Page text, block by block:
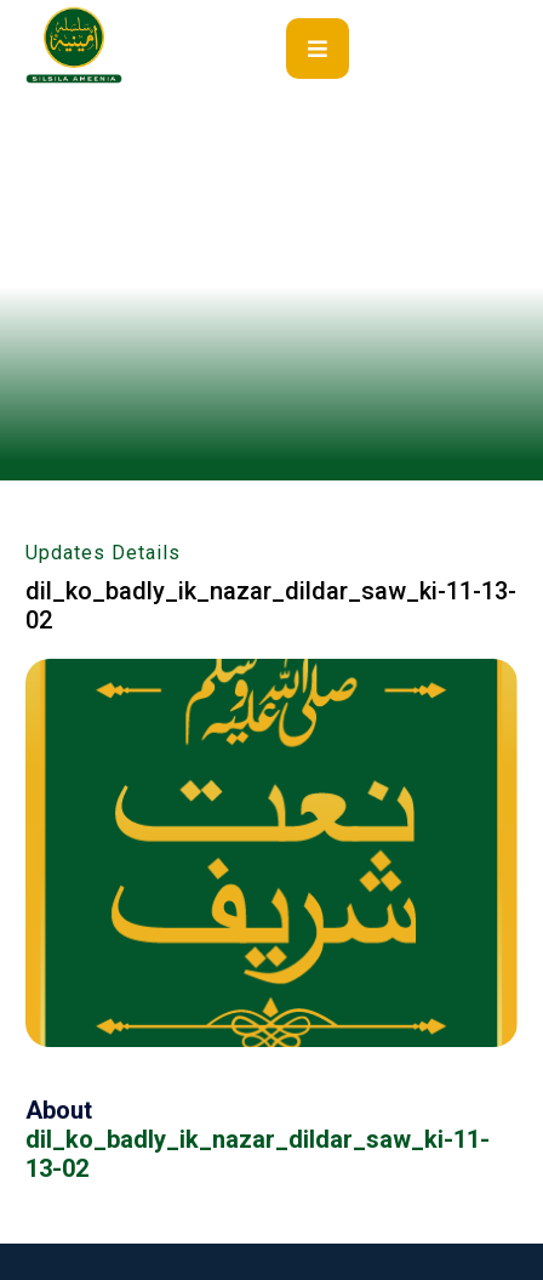
Updates Details
dil_ko_badly_ik_nazar_dildar_saw_ki-11-13-
02
About
dil_ko_badly_ik_nazar_dildar_saw_ki-11-
13-02